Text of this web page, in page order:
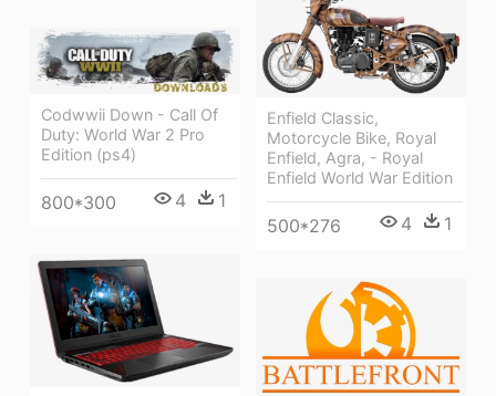
Enfield Classic,
Motorcycle Bike, Royal
Enfield, Agra, - Royal
Enfield World War Edition
500*276 4 1
Codwwii Down - Call Of
Duty: World War 2 Pro
Edition (ps4)
800*300 4 1